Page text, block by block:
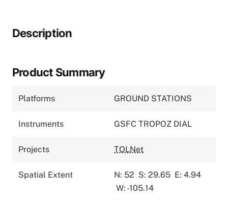
Description
Product Summary
Platforms GROUND STATIONS
Instruments GSFC TROPOZ DIAL
Projects TOLNet
Spatial Extent N: 52 S: 29.65 E: 4.94
W: -105.14